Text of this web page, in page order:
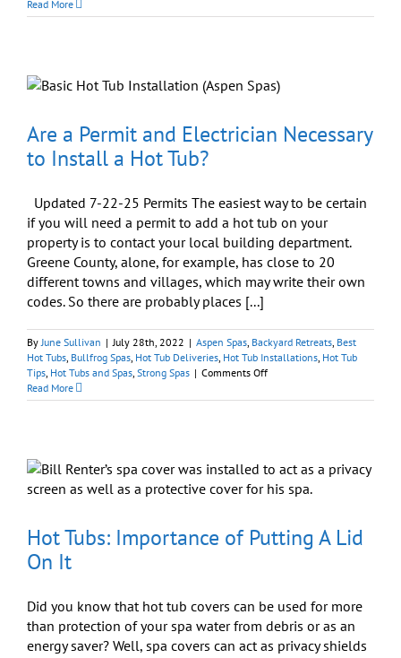
A
Read More
Are a Permit and Electrician Necessary
to Install a Hot Tub?
Updated 7-22-25 Permits The easiest way to be certain
if you will need a permit to add a hot tub on your
property is to contact your local building department.
Greene County, alone, for example, has close to 20
different towns and villages, which may write their own
codes. So there are probably places [...]
ByJune Sullivan | July 28th, 2022 | Aspen Spas, Backyard Retreats, Best
Hot Tubs, Bullfrog Spas, Hot Tub Deliveries, Hot Tub Installations, Hot Tub
Tips, Hot Tubs and Spas, Strong Spas | Comments Offon
a
Necessary
to
Install
Tub?
Read More
Hot Tubs: Importance of Putting A Lid
On It
Did you know that hot tub covers can be used for more
than protection of your spa water from debris or as an
energy saver? Well, spa covers can act as privacy shields